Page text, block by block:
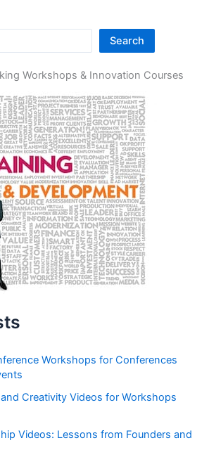
Search
Workshops & Innovation Courses
Workshops for Conferences
Creativity Videos for Workshops
Videos: Lessons from Founders and